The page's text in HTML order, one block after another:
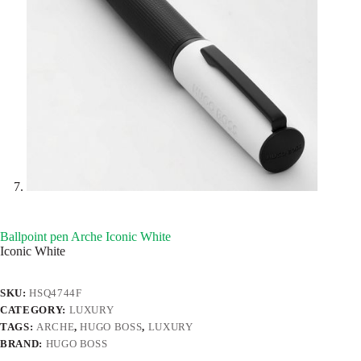
Ballpoint pen Arche Iconic White
Iconic White
SKU:HSQ4744F
CATEGORY: LUXURY
TAGS: ARCHE,HUGO BOSS, LUXURY
BRAND: HUGO BOSS